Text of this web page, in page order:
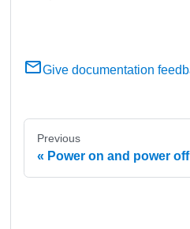
Give documentation
Previous
Power on and power